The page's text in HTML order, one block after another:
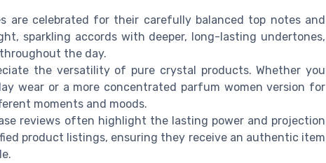
are celebrated for their carefully balanced top notes and
sparkling accords with deeper, long-lasting undertones,
the day.
the versatility of pure crystal products. Whether you
wear or a more concentrated parfum women version for
moments and moods.
reviews often highlight the lasting power and projection
product listings, ensuring they receive an authentic item